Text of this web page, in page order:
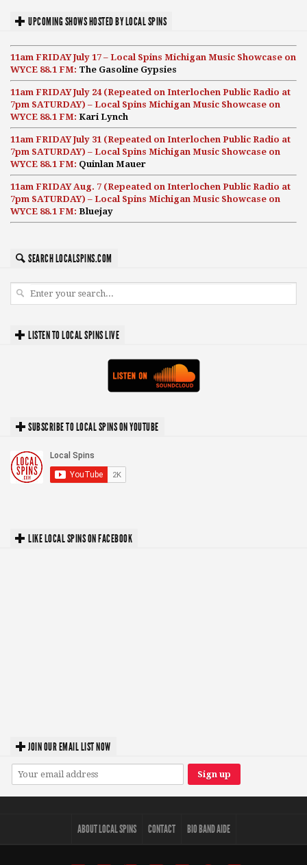
UPCOMING SHOWS HOSTED BY LOCAL SPINS
11am FRIDAY July 17 – Local Spins Michigan Music Showcase on
WYCE 88.1 FM: The Gasoline Gypsies
11am FRIDAY July 24 (Repeated on Interlochen Public Radio at
7pm SATURDAY) – Local Spins Michigan Music Showcase on
WYCE 88.1 FM: Kari Lynch
11am FRIDAY July 31 (Repeated on Interlochen Public Radio at
7pm SATURDAY) – Local Spins Michigan Music Showcase on
WYCE 88.1 FM: Quinlan Mauer
11am FRIDAY Aug. 7 (Repeated on Interlochen Public Radio at
7pm SATURDAY) – Local Spins Michigan Music Showcase on
WYCE 88.1 FM: Bluejay
SEARCH LOCALSPINS.COM
LISTEN TO LOCAL SPINS LIVE
SUBSCRIBE TO LOCAL SPINS ON YOUTUBE
LIKE LOCAL SPINS ON FACEBOOK
JOIN OUR EMAIL LIST NOW
ABOUT LOCAL SPINS CONTACT BIO BAND AIDE